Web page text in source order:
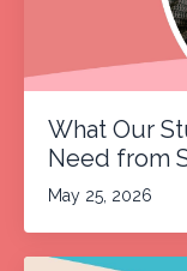
What Our
Need from
May 25, 2026